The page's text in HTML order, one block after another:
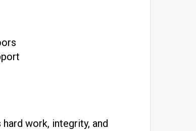
work, integrity, and